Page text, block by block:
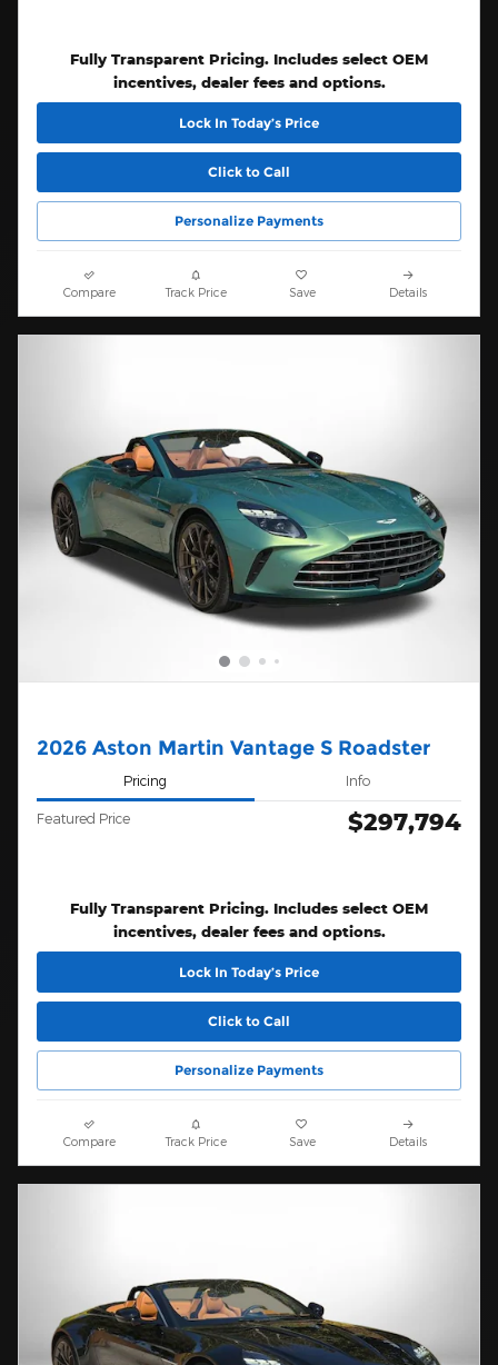
Fully Transparent Pricing. Includes select OEM
incentives, dealer fees and options.
Lock In Today’s Price
Click to Call
Personalize Payments
Compare Track Price Save Details
2026 Aston Martin Vantage S Roadster
Pricing Info
Featured Price $297,794
Fully Transparent Pricing. Includes select OEM
incentives, dealer fees and options.
Lock In Today’s Price
Click to Call
Personalize Payments
Compare Track Price Save Details